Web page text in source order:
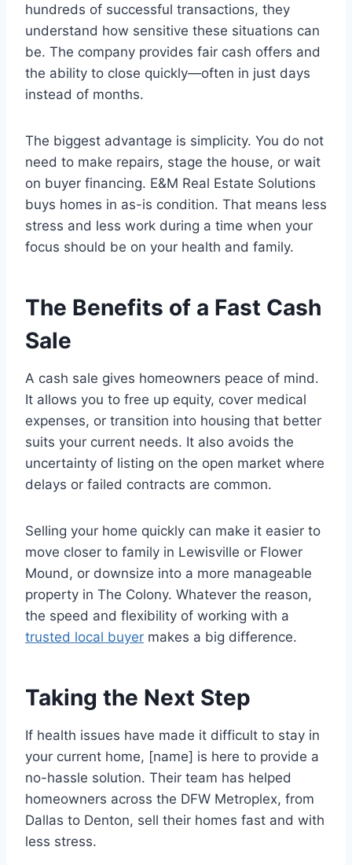
hundreds of successful transactions, they
understand how sensitive these situations can
be. The company provides fair cash offers and
the ability to close quickly—often in just days
instead of months.
The biggest advantage is simplicity. You do not
need to make repairs, stage the house, or wait
on buyer financing. E&M Real Estate Solutions
buys homes in as-is condition. That means less
stress and less work during a time when your
focus should be on your health and family.
The Benefits of a Fast Cash
Sale
A cash sale gives homeowners peace of mind.
It allows you to free up equity, cover medical
expenses, or transition into housing that better
suits your current needs. It also avoids the
uncertainty of listing on the open market where
delays or failed contracts are common.
Selling your home quickly can make it easier to
move closer to family in Lewisville or Flower
Mound, or downsize into a more manageable
property in The Colony. Whatever the reason,
the speed and flexibility of working with a
trusted local buyer makes a big difference.
Taking the Next Step
If health issues have made it difficult to stay in
your current home, [name] is here to provide a
no-hassle solution. Their team has helped
homeowners across the DFW Metroplex, from
Dallas to Denton, sell their homes fast and with
less stress.